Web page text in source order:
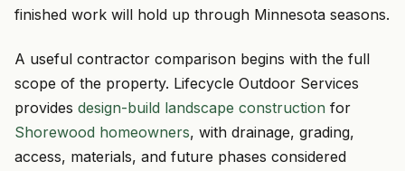
finished work will hold up through Minnesota seasons.
A useful contractor comparison begins with the full
scope of the property. Lifecycle Outdoor Services
provides design-build landscape construction for
Shorewood homeowners, with drainage, grading,
access, materials, and future phases considered